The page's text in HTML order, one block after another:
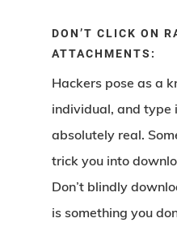
DON’T CLICK ON
ATTACHMENTS:
Hackers pose as a
individual, and type
absolutely real.
trick you into
Don’t blindly
is something you